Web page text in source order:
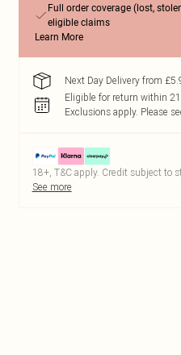
Full order coverage (lost,
eligible claims
Learn More
Next Day Delivery from
Eligible for return within
Exclusions apply. Please
18+, T&C apply. Credit subject to
See more